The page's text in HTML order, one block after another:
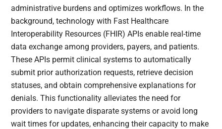
administrative burdens and optimizes workflows. In the
background, technology with Fast Healthcare
Interoperability Resources (FHIR) APIs enable real-time
data exchange among providers, payers, and patients.
These APIs permit clinical systems to automatically
submit prior authorization requests, retrieve decision
statuses, and obtain comprehensive explanations for
denials. This functionality alleviates the need for
providers to navigate disparate systems or avoid long
wait times for updates, enhancing their capacity to make